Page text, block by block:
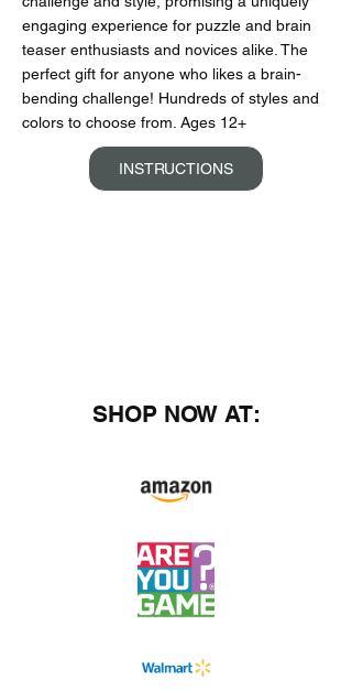
engaging experience for puzzle and brain
teaser enthusiasts and novices alike. The
perfect gift for anyone who likes a brain-
bending challenge! Hundreds of styles and
colors to choose from. Ages 12+
INSTRUCTIONS
SHOP NOW AT: